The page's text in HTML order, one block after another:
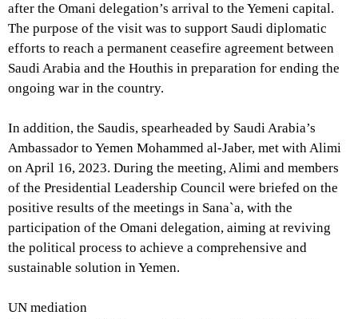
after the Omani delegation’s arrival to the Yemeni capital.
The purpose of the visit was to support Saudi diplomatic
efforts to reach a permanent ceasefire agreement between
Saudi Arabia and the Houthis in preparation for ending the
ongoing war in the country.
In addition, the Saudis, spearheaded by Saudi Arabia’s
Ambassador to Yemen Mohammed al-Jaber, met with Alimi
on April 16, 2023. During the meeting, Alimi and members
of the Presidential Leadership Council were briefed on the
positive results of the meetings in Sana`a, with the
participation of the Omani delegation, aiming at reviving
the political process to achieve a comprehensive and
sustainable solution in Yemen.
UN mediation